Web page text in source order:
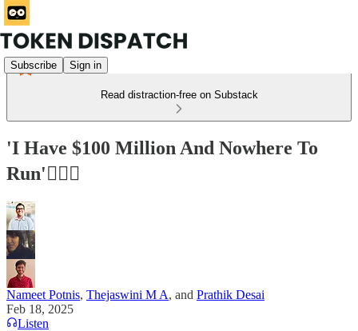
Subscribe Sign in
Read distraction-free on Substack
'I Have $100 Million And Nowhere To
Run'👱🏻‍♂️
Nameet Potnis, Thejaswini M A, and Prathik Desai
Feb 18, 2025
Listen